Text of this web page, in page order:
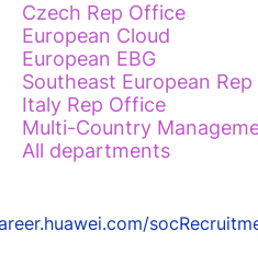
Czech Rep Office
European Cloud
European EBG
Southeast European
Italy Rep Office
Multi-Country
All departments